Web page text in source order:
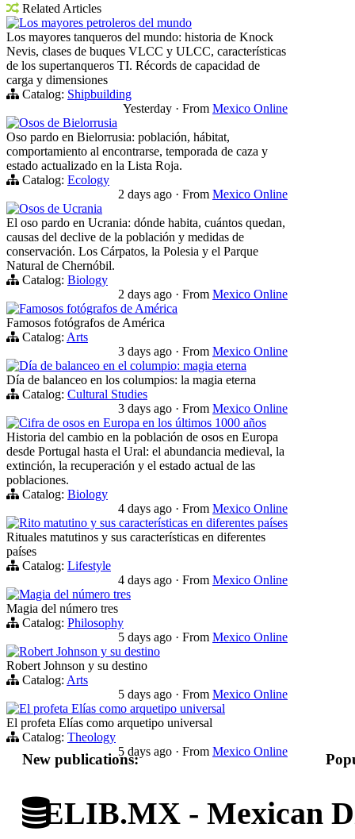
Related Articles
Los mayores petroleros del mundo
Los mayores tanqueros del mundo: historia de Knock
Nevis, clases de buques VLCC y ULCC, características
de los supertanqueros TI. Récords de capacidad de
carga y dimensiones
Catalog: Shipbuilding
Yesterday · From Mexico Online
Osos de Bielorrusia
Oso pardo en Bielorrusia: población, hábitat,
comportamiento al encontrarse, temporada de caza y
estado actualizado en la Lista Roja.
Catalog: Ecology
2 days ago · From Mexico Online
Osos de Ucrania
El oso pardo en Ucrania: dónde habita, cuántos quedan,
causas del declive de la población y medidas de
conservación. Los Cárpatos, la Polesia y el Parque
Natural de Chernóbil.
Catalog: Biology
2 days ago · From Mexico Online
Famosos fotógrafos de América
Famosos fotógrafos de América
Catalog: Arts
3 days ago · From Mexico Online
Día de balanceo en el columpio: magia eterna
Día de balanceo en los columpios: la magia eterna
Catalog: Cultural Studies
3 days ago · From Mexico Online
Cifra de osos en Europa en los últimos 1000 años
Historia del cambio en la población de osos en Europa
desde Portugal hasta el Ural: el abundancia medieval, la
extinción, la recuperación y el estado actual de las
poblaciones.
Catalog: Biology
4 days ago · From Mexico Online
Rito matutino y sus características en diferentes países
Rituales matutinos y sus características en diferentes
países
Catalog: Lifestyle
4 days ago · From Mexico Online
Magia del número tres
Magia del número tres
Catalog: Philosophy
5 days ago · From Mexico Online
Robert Johnson y su destino
Robert Johnson y su destino
Catalog: Arts
5 days ago · From Mexico Online
El profeta Elías como arquetipo universal
El profeta Elías como arquetipo universal
Catalog: Theology
5 days ago · From Mexico Online
New publications:
ELIB.MX - Mexican